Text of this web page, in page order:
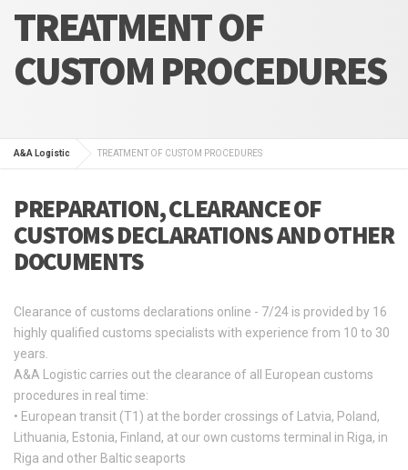
TREATMENT OF
CUSTOM PROCEDURES
A&A Logistic TREATMENT OF CUSTOM PROCEDURES
PREPARATION, CLEARANCE OF
CUSTOMS DECLARATIONS AND OTHER
DOCUMENTS
Clearance of customs declarations online - 7/24 is provided by 16
highly qualified customs specialists with experience from 10 to 30
years.
A&A Logistic carries out the clearance of all European customs
procedures in real time:
• European transit (T1) at the border crossings of Latvia, Poland,
Lithuania, Estonia, Finland, at our own customs terminal in Riga, in
Riga and other Baltic seaports